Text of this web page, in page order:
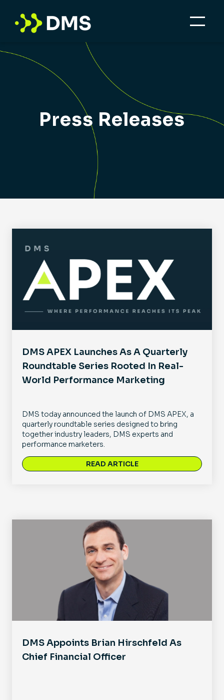
Press Releases
DMS APEX Launches As A Quarterly
Roundtable Series Rooted In Real-
World Performance Marketing
DMS today announced the launch of DMS APEX, a
quarterly roundtable series designed to bring
together industry leaders, DMS experts and
performance marketers.
READ ARTICLE
DMS Appoints Brian Hirschfeld As
Chief Financial Officer